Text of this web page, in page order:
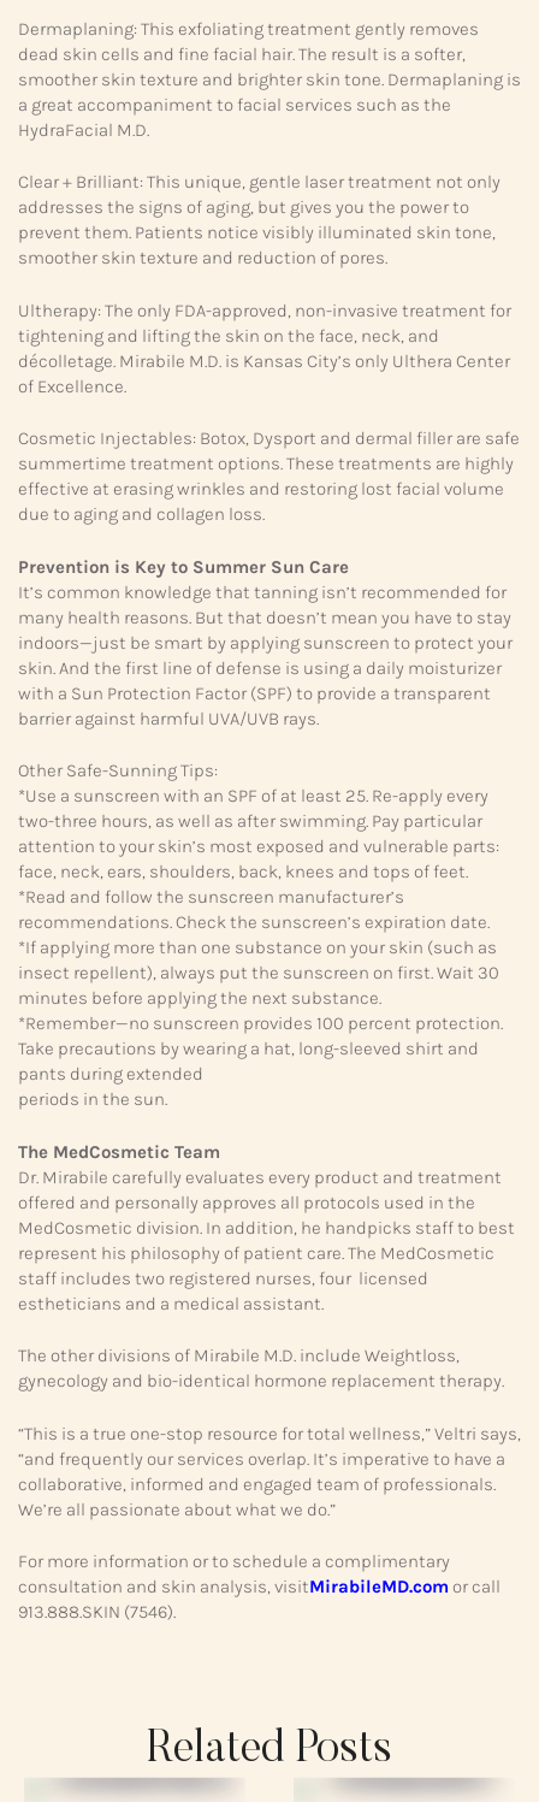
Dermaplaning: This exfoliating treatment gently removes
dead skin cells and fine facial hair. The result is a softer,
smoother skin texture and brighter skin tone. Dermaplaning is
a great accompaniment to facial services such as the
HydraFacial M.D.
Clear + Brilliant: This unique, gentle laser treatment not only
addresses the signs of aging, but gives you the power to
prevent them. Patients notice visibly illuminated skin tone,
smoother skin texture and reduction of pores.
Ultherapy: The only FDA-approved, non-invasive treatment for
tightening and lifting the skin on the face, neck, and
décolletage. Mirabile M.D. is Kansas City’s only Ulthera Center
of Excellence.
Cosmetic Injectables: Botox, Dysport and dermal filler are safe
summertime treatment options. These treatments are highly
effective at erasing wrinkles and restoring lost facial volume
due to aging and collagen loss.
Prevention is Key to Summer Sun Care
It’s common knowledge that tanning isn’t recommended for
many health reasons. But that doesn’t mean you have to stay
indoors—just be smart by applying sunscreen to protect your
skin. And the first line of defense is using a daily moisturizer
with a Sun Protection Factor (SPF) to provide a transparent
barrier against harmful UVA/UVB rays.
Other Safe-Sunning Tips:
*Use a sunscreen with an SPF of at least 25. Re-apply every
two-three hours, as well as after swimming. Pay particular
attention to your skin’s most exposed and vulnerable parts:
face, neck, ears, shoulders, back, knees and tops of feet.
*Read and follow the sunscreen manufacturer’s
recommendations. Check the sunscreen’s expiration date.
*If applying more than one substance on your skin (such as
insect repellent), always put the sunscreen on first. Wait 30
minutes before applying the next substance.
*Remember—no sunscreen provides 100 percent protection.
Take precautions by wearing a hat, long-sleeved shirt and
pants during extended
periods in the sun.
The MedCosmetic Team
Dr. Mirabile carefully evaluates every product and treatment
offered and personally approves all protocols used in the
MedCosmetic division. In addition, he handpicks staff to best
represent his philosophy of patient care. The MedCosmetic
staff includes two registered nurses, four licensed
estheticians and a medical assistant.
The other divisions of Mirabile M.D. include Weightloss,
gynecology and bio-identical hormone replacement therapy.
“This is a true one-stop resource for total wellness,” Veltri says,
“and frequently our services overlap. It’s imperative to have a
collaborative, informed and engaged team of professionals.
We’re all passionate about what we do.”
For more information or to schedule a complimentary
consultation and skin analysis, visitMirabileMD.com or call
913.888.SKIN (7546).
Related Posts